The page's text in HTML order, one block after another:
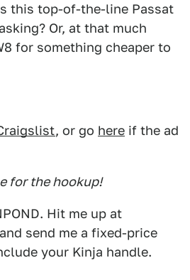
this top-of-the-line Passat
Or, at that much
for something cheaper to
, or go here if the ad
for the hookup!
Hit me up at
and send me a fixed-price
your Kinja handle.